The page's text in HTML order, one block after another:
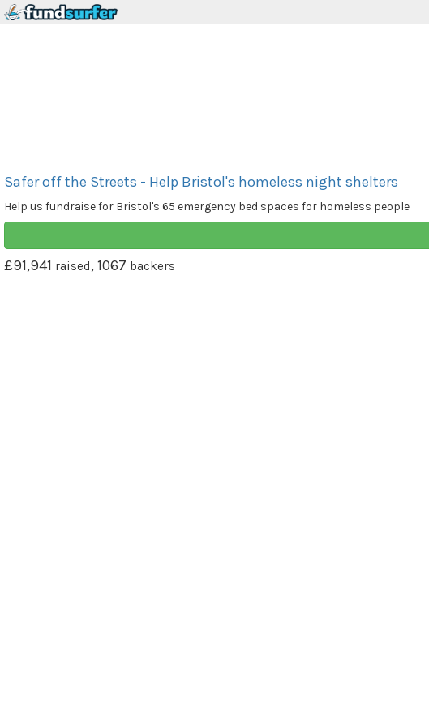
Safer off the Streets - Help Bristol's homeless night shelters
Help us fundraise for Bristol's 65 emergency bed spaces for homeless people
£91,941 raised, 1067 backers